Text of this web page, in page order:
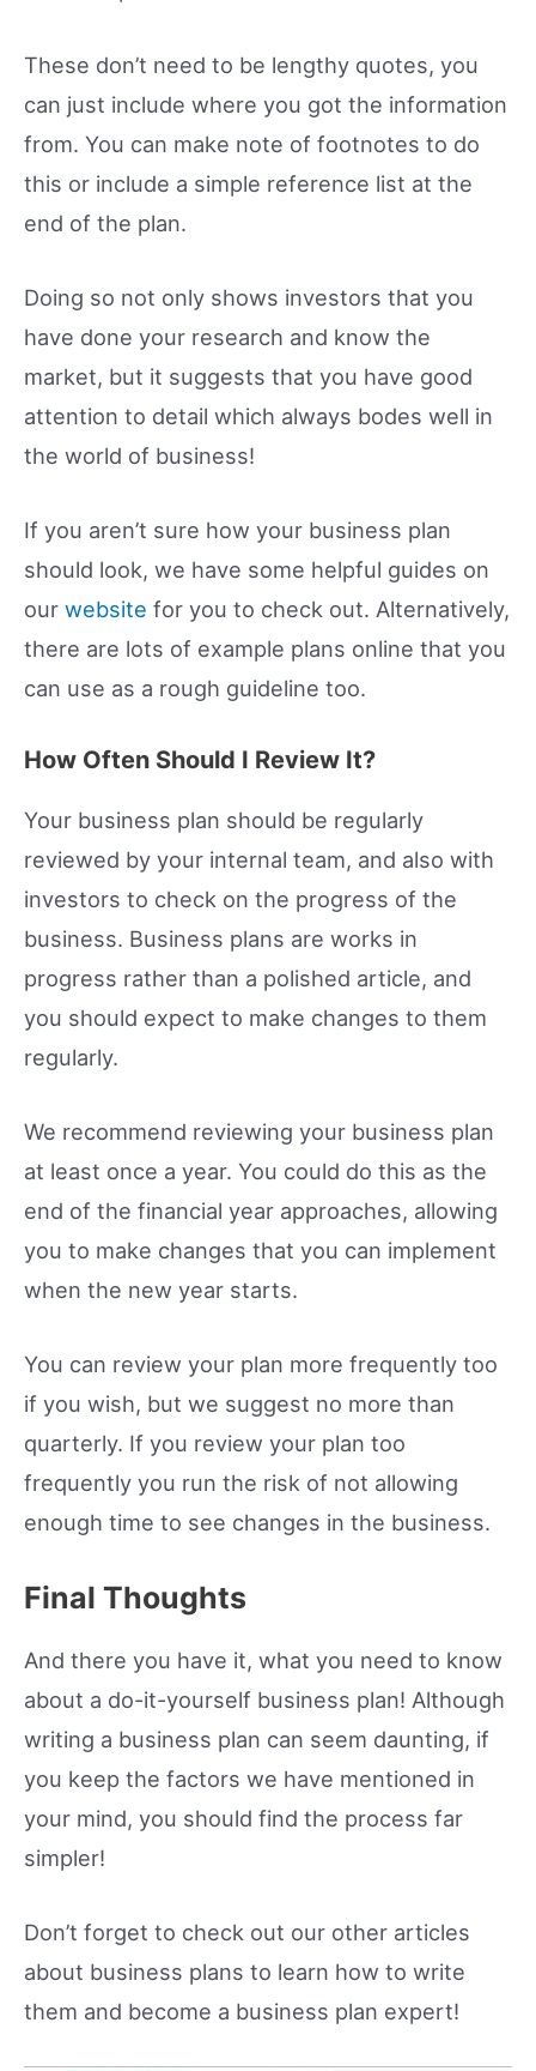
These don’t need to be lengthy quotes, you
can just include where you got the information
from. You can make note of footnotes to do
this or include a simple reference list at the
end of the plan.
Doing so not only shows investors that you
have done your research and know the
market, but it suggests that you have good
attention to detail which always bodes well in
the world of business!
If you aren’t sure how your business plan
should look, we have some helpful guides on
our website for you to check out. Alternatively,
there are lots of example plans online that you
can use as a rough guideline too.
How Often Should I Review It?
Your business plan should be regularly
reviewed by your internal team, and also with
investors to check on the progress of the
business. Business plans are works in
progress rather than a polished article, and
you should expect to make changes to them
regularly.
We recommend reviewing your business plan
at least once a year. You could do this as the
end of the financial year approaches, allowing
you to make changes that you can implement
when the new year starts.
You can review your plan more frequently too
if you wish, but we suggest no more than
quarterly. If you review your plan too
frequently you run the risk of not allowing
enough time to see changes in the business.
Final Thoughts
And there you have it, what you need to know
about a do-it-yourself business plan! Although
writing a business plan can seem daunting, if
you keep the factors we have mentioned in
your mind, you should find the process far
simpler!
Don’t forget to check out our other articles
about business plans to learn how to write
them and become a business plan expert!